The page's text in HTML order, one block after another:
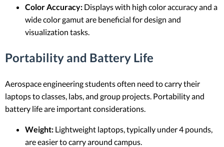
Color Accuracy: Displays with high color accuracy and a
wide color gamut are beneficial for design and
visualization tasks.
Portability and Battery Life
Aerospace engineering students often need to carry their
laptops to classes, labs, and group projects. Portability and
battery life are important considerations.
Weight: Lightweight laptops, typically under 4 pounds,
are easier to carry around campus.